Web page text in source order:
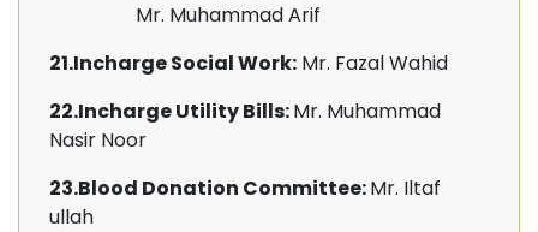
Mr. Muhammad Arif
21.Incharge Social Work: Mr. Fazal Wahid
22.Incharge Utility Bills:Mr. Muhammad
Nasir Noor
23.Blood Donation Committee:Mr. Iltaf
ullah